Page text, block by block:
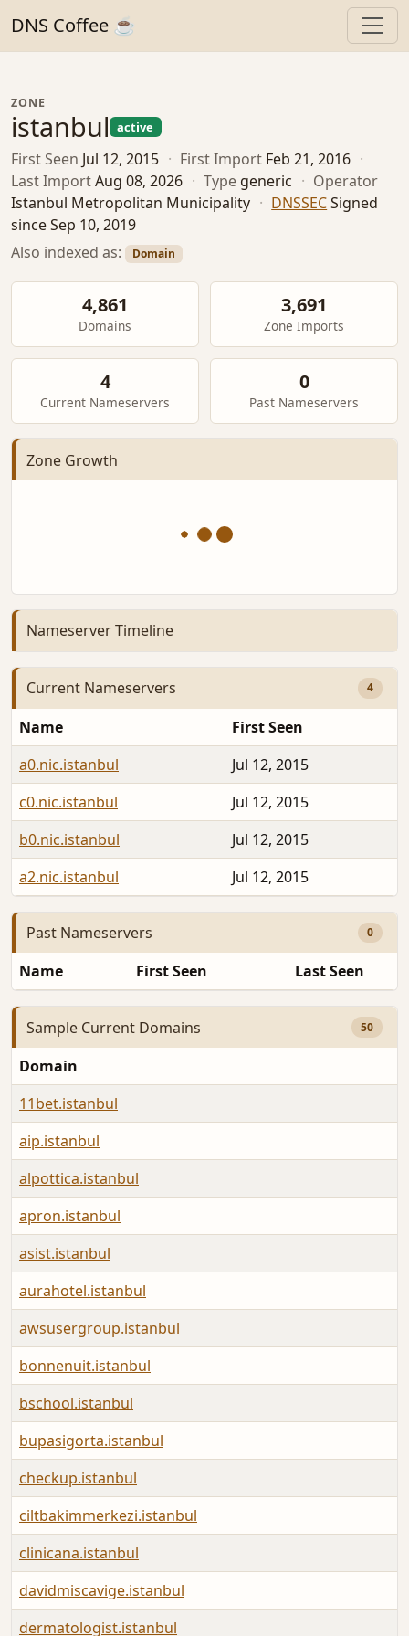
DNS Coffee ☕
ZONE
istanbul active
First Seen Jul 12, 2015 · First Import Feb 21, 2016 ·
Last ImportAug 08, 2026 · Type generic · Operator
Istanbul Metropolitan Municipality · DNSSECSigned
since Sep 10, 2019
Also indexed as:
Domain
4,861
Domains
3,691
Zone Imports
4
Current Nameservers
0
Past Nameservers
Zone Growth
Nameserver Timeline
Current Nameservers 4
Name
First Seen
a0.nic.istanbul
Jul 12, 2015
c0.nic.istanbul
Jul 12, 2015
b0.nic.istanbul
Jul 12, 2015
a2.nic.istanbul
Jul 12, 2015
Past Nameservers 0
Name First Seen Last Seen
Sample Current Domains 50
Domain
11bet.istanbul
aip.istanbul
alpottica.istanbul
apron.istanbul
asist.istanbul
aurahotel.istanbul
awsusergroup.istanbul
bonnenuit.istanbul
bschool.istanbul
bupasigorta.istanbul
checkup.istanbul
ciltbakimmerkezi.istanbul
clinicana.istanbul
davidmiscavige.istanbul
dermatologist.istanbul